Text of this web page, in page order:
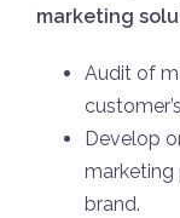
marketing
Audit of
Develop
marketing
brand.